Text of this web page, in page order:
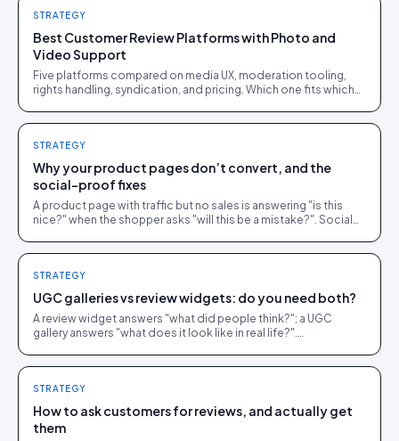
STRATEGY
Best Customer Review Platforms with Photo and
Video Support
Five platforms compared on media UX, moderation tooling,
rights handling, syndication, and pricing. Which one fits which
STRATEGY
Why your product pages don’t convert, and the
social-proof fixes
A product page with traffic but no sales is answering "is this
nice?" when the shopper asks "will this be a mistake?". Social
STRATEGY
UGC galleries vs review widgets: do you need both?
A review widget answers "what did people think?"; a UGC
gallery answers "what does it look like in real life?".
STRATEGY
How to ask customers for reviews, and actually get
them